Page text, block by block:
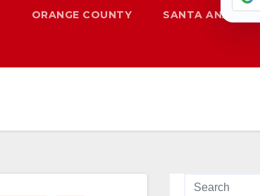
ORANGE COUNTY SANTA ANA